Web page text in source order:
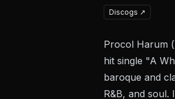
Discogs ↗
Procol Harum
hit single "A
baroque and
R&B, and